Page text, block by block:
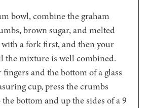
bowl, combine the graham
brown sugar, and melted
a fork first, and then your
the mixture is well combined.
and the bottom of a glass
cup, press the crumbs
bottom and up the sides of a 9